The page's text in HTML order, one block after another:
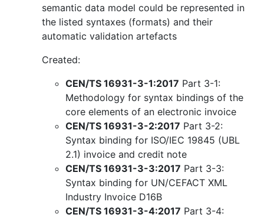
semantic data model could be represented in
the listed syntaxes (formats) and their
automatic validation artefacts
Created:
CEN/TS 16931-3-1:2017 Part 3-1:
Methodology for syntax bindings of the
core elements of an electronic invoice
CEN/TS 16931-3-2:2017 Part 3-2:
Syntax binding for ISO/IEC 19845 (UBL
2.1) invoice and credit note
CEN/TS 16931-3-3:2017 Part 3-3:
Syntax binding for UN/CEFACT XML
Industry Invoice D16B
CEN/TS 16931-3-4:2017 Part 3-4: